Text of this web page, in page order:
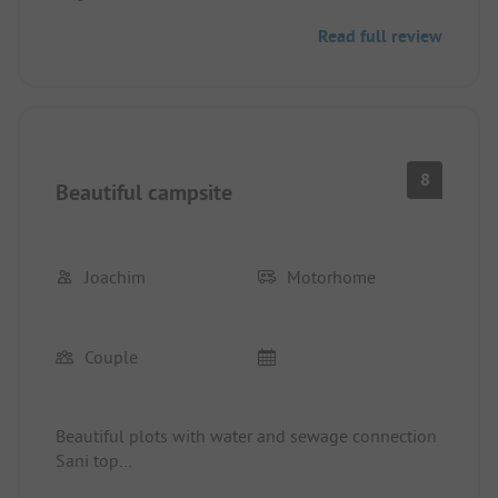
Read full review
Beautiful campsite 8
Joachim Motorhome
Couple
Beautiful plots with water and sewage connection
Sani top